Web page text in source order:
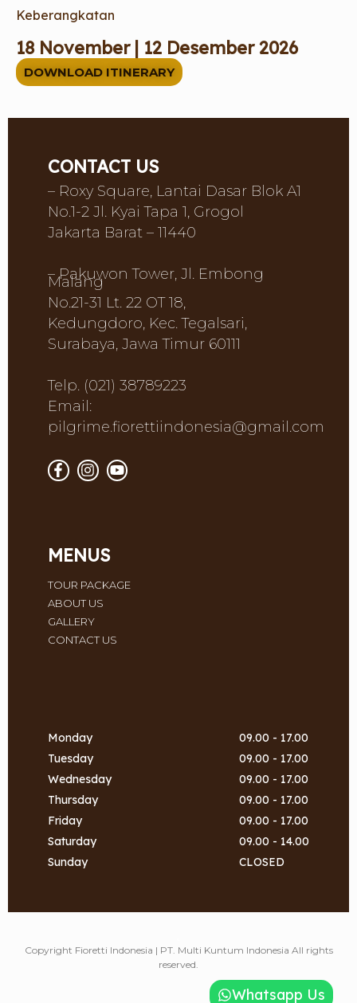
Keberangkatan
18 November | 12 Desember 2026
DOWNLOAD ITINERARY
CONTACT US
– Roxy Square, Lantai Dasar Blok A1
No.1-2 Jl. Kyai Tapa 1, Grogol
Jakarta Barat – 11440
– Pakuwon Tower, Jl. Embong
Malang
No.21-31 Lt. 22 OT 18,
Kedungdoro, Kec. Tegalsari,
Surabaya, Jawa Timur 60111
Telp. (021) 38789223
Email:
pilgrime.fiorettiindonesia@gmail.com
MENUS
TOUR PACKAGE
ABOUT US
GALLERY
CONTACT US
Monday
Tuesday
Wednesday
Thursday
Friday
Saturday
Sunday
09.00 - 17.00
09.00 - 17.00
09.00 - 17.00
09.00 - 17.00
09.00 - 17.00
09.00 - 14.00
CLOSED
Copyright Fioretti Indonesia | PT. Multi Kuntum Indonesia All rights
reserved.
Whatsapp Us